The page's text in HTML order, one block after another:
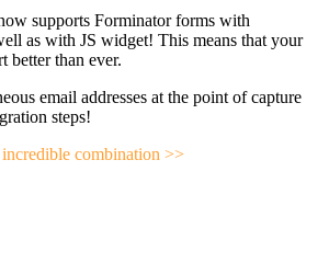
supports Forminator forms with
as with JS widget! This means that your
better than ever.
email addresses at the point of capture
steps!
combination >>